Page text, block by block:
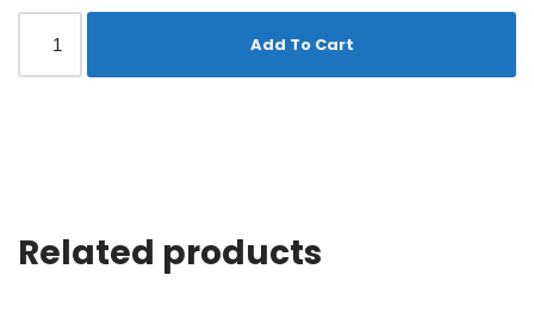
Add To Cart
Related products